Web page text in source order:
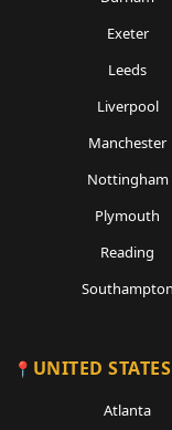
Exeter
Leeds
Liverpool
Manchester
Nottingham
Plymouth
Reading
Southampton
UNITED STATES
Atlanta